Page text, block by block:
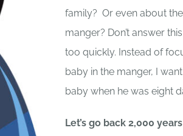
family? Or even about
manger? Don’t answer
too quickly. Instead of
baby in the manger, I
baby when he was eight
Let’s go back 2,000